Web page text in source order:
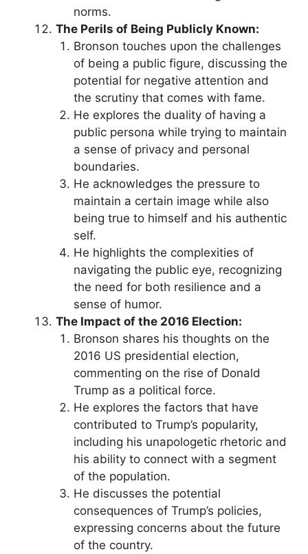
norms.
The Perils of Being Publicly Known:
Bronson touches upon the challenges
of being a public figure, discussing the
potential for negative attention and
the scrutiny that comes with fame.
He explores the duality of having a
public persona while trying to maintain
a sense of privacy and personal
boundaries.
He acknowledges the pressure to
maintain a certain image while also
being true to himself and his authentic
self.
He highlights the complexities of
navigating the public eye, recognizing
the need for both resilience and a
sense of humor.
The Impact of the 2016 Election:
Bronson shares his thoughts on the
2016 US presidential election,
commenting on the rise of Donald
Trump as a political force.
He explores the factors that have
contributed to Trump’s popularity,
including his unapologetic rhetoric and
his ability to connect with a segment
of the population.
He discusses the potential
consequences of Trump’s policies,
expressing concerns about the future
of the country.